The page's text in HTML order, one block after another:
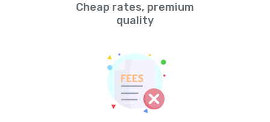
Cheap rates, premium
quality